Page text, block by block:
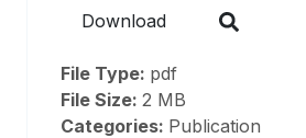
Download
File Type: pdf
File Size: 2 MB
Categories: Publication